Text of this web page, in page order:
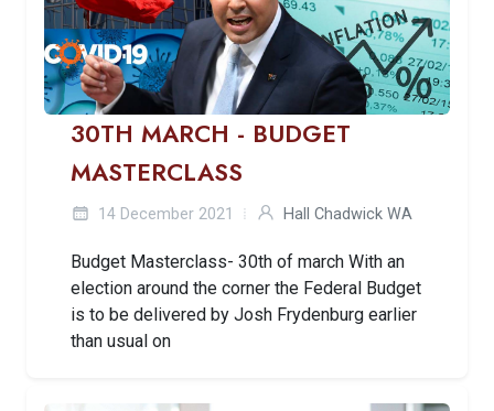
30TH MARCH - BUDGET
MASTERCLASS
14 December 2021 Hall Chadwick WA
Budget Masterclass- 30th of march With an
election around the corner the Federal Budget
is to be delivered by Josh Frydenburg earlier
than usual on